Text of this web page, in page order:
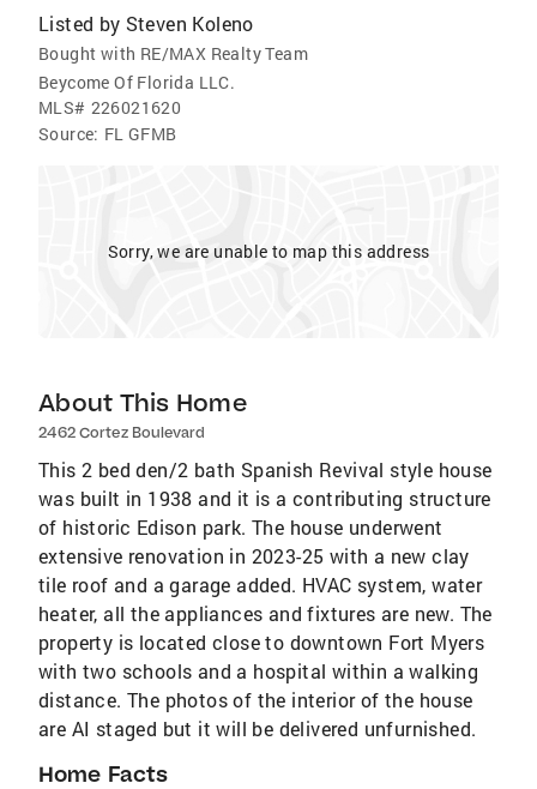
Listed by Steven Koleno
Bought with RE/MAX Realty Team
Beycome Of Florida LLC.
MLS# 226021620
Source: FL GFMB
Sorry, we are unable to map this address
About This Home
2462 Cortez Boulevard
This 2 bed den/2 bath Spanish Revival style house
was built in 1938 and it is a contributing structure
of historic Edison park. The house underwent
extensive renovation in 2023-25 with a new clay
tile roof and a garage added. HVAC system, water
heater, all the appliances and fixtures are new. The
property is located close to downtown Fort Myers
with two schools and a hospital within a walking
distance. The photos of the interior of the house
are AI staged but it will be delivered unfurnished.
Home Facts